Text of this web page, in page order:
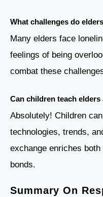
What challenges do
Many elders face
feelings of being
combat these
Can children teach
Absolutely! Children
technologies, trends,
exchange enriches
bonds.
Summary On